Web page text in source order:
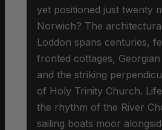
yet positioned just twenty
Norwich? The
Loddon spans centuries,
fronted cottages,
and the striking
of Holy Trinity Church.
the rhythm of the River
sailing boats moor